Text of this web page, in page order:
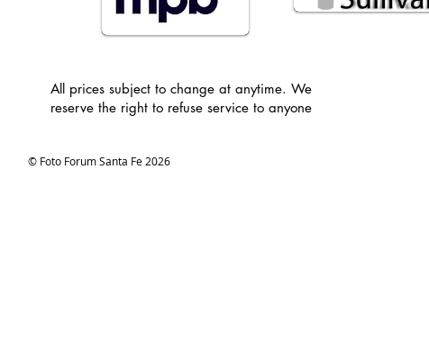
All prices subject to change at anytime. We
reserve the right to refuse service to anyone
© Foto Forum Santa Fe 2026